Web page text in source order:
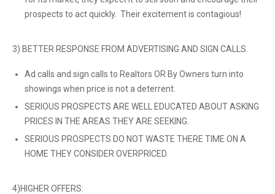
prospects to act quickly. Their excitement is contagious!
3) BETTER RESPONSE FROM ADVERTISING AND SIGN CALLS.
Ad calls and sign calls to Realtors OR By Owners turn into
showings when price is not a deterrent.
SERIOUS PROSPECTS ARE WELL EDUCATED ABOUT ASKING
PRICES IN THE AREAS THEY ARE SEEKING.
SERIOUS PROSPECTS DO NOT WASTE THERE TIME ON A
HOME THEY CONSIDER OVERPRICED.
4)HIGHER OFFERS: